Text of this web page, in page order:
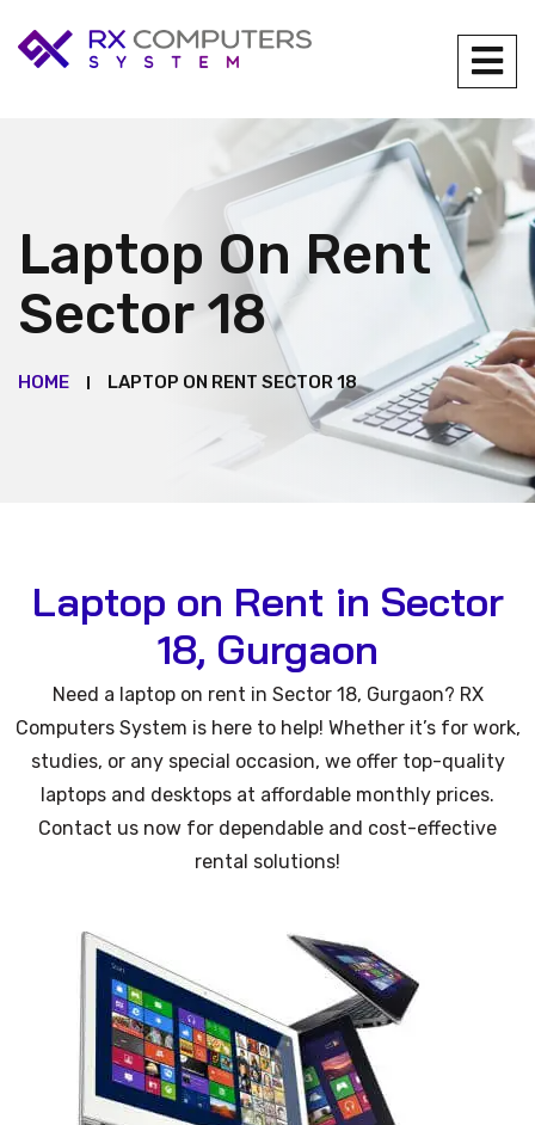
Laptop On Rent
Sector 18
HOME LAPTOP ON RENT SECTOR 18
Laptop on Rent in Sector
18, Gurgaon
Need a laptop on rent in Sector 18, Gurgaon? RX
Computers System is here to help! Whether it’s for work,
studies, or any special occasion, we offer top-quality
laptops and desktops at affordable monthly prices.
Contact us now for dependable and cost-effective
rental solutions!